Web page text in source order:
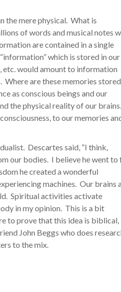
the mere physical. What is
of words and musical notes
are contained in a single
which is stored in our
etc. would amount to information
Where are these memories
as conscious beings and our
the physical reality of our brains.
to our memories
Descartes said, “I think,
our bodies. I believe he went to
he created a wonderful
machines. Our brains
Spiritual activities activate
in my opinion. This is a bit
to prove that this idea is biblical,
John Beggs who does
to the mix.